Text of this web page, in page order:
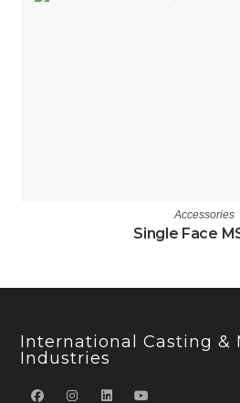
Accessories
Single Face
International Casting &
Industries